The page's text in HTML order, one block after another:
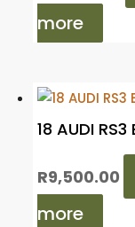
more
18 AUDI
R9,500.00
more